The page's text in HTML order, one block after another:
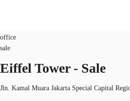
Office
Flex Space
ID
+62 21 29223888 Contact Us
office
sale
Eiffel Tower - Sale
Jln. Kamal Muara Jakarta Special Capital